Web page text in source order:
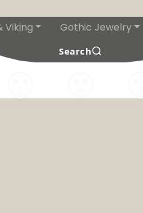
Viking Gothic Jewelry
Search